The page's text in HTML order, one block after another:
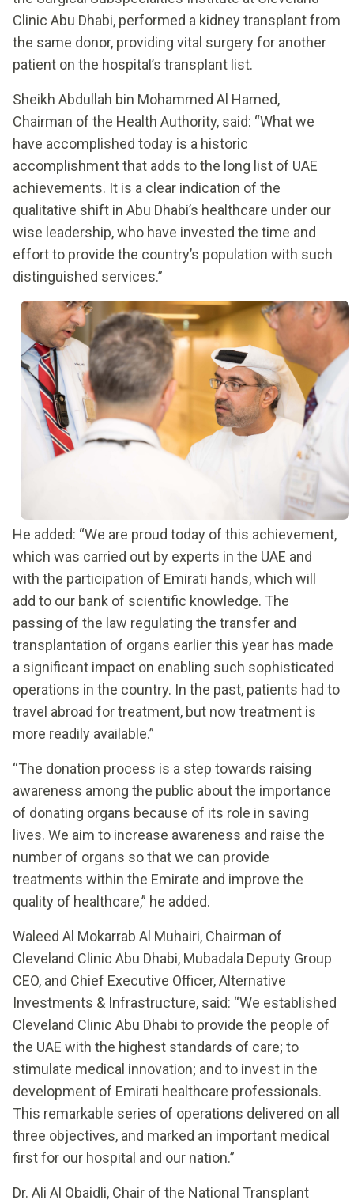
Clinic Abu Dhabi, performed a kidney transplant from
the same donor, providing vital surgery for another
patient on the hospital’s transplant list.
Sheikh Abdullah bin Mohammed Al Hamed,
Chairman of the Health Authority, said: “What we
have accomplished today is a historic
accomplishment that adds to the long list of UAE
achievements. It is a clear indication of the
qualitative shift in Abu Dhabi’s healthcare under our
wise leadership, who have invested the time and
effort to provide the country’s population with such
distinguished services.”
He added: “We are proud today of this achievement,
which was carried out by experts in the UAE and
with the participation of Emirati hands, which will
add to our bank of scientific knowledge. The
passing of the law regulating the transfer and
transplantation of organs earlier this year has made
a significant impact on enabling such sophisticated
operations in the country. In the past, patients had to
travel abroad for treatment, but now treatment is
more readily available.”
“The donation process is a step towards raising
awareness among the public about the importance
of donating organs because of its role in saving
lives. We aim to increase awareness and raise the
number of organs so that we can provide
treatments within the Emirate and improve the
quality of healthcare,” he added.
Waleed Al Mokarrab Al Muhairi, Chairman of
Cleveland Clinic Abu Dhabi, Mubadala Deputy Group
CEO, and Chief Executive Officer, Alternative
Investments & Infrastructure, said: “We established
Cleveland Clinic Abu Dhabi to provide the people of
the UAE with the highest standards of care; to
stimulate medical innovation; and to invest in the
development of Emirati healthcare professionals.
This remarkable series of operations delivered on all
three objectives, and marked an important medical
first for our hospital and our nation.”
Dr. Ali Al Obaidli, Chair of the National Transplant